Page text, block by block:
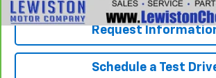
Request
Schedule a Test